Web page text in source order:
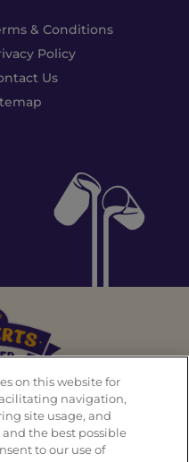
& Conditions
Policy
Us
Back To Top
on this website for
navigation,
site usage, and
the best possible
to our use of